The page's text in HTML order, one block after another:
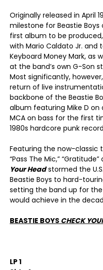
Originally released in April
milestone for Beastie
first album to be
with Mario Caldato Jr. and
Keyboard Money Mark, as
at the band’s own G-Son
Most significantly, however,
return of live
backbone of the Beastie
album featuring Mike D on
MCA on bass for the first
1980s hardcore punk
Featuring the now-classic
“Pass The Mic,”
Your Headstormed the
Beastie Boys to hard-
setting the band up for
would achieve in the
BEASTIE BOYS CHECK
LP 1